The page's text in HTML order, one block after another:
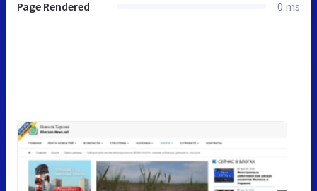
Page Rendered 0 ms